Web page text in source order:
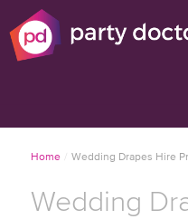
Home Wedding Drapes Hire
Wedding